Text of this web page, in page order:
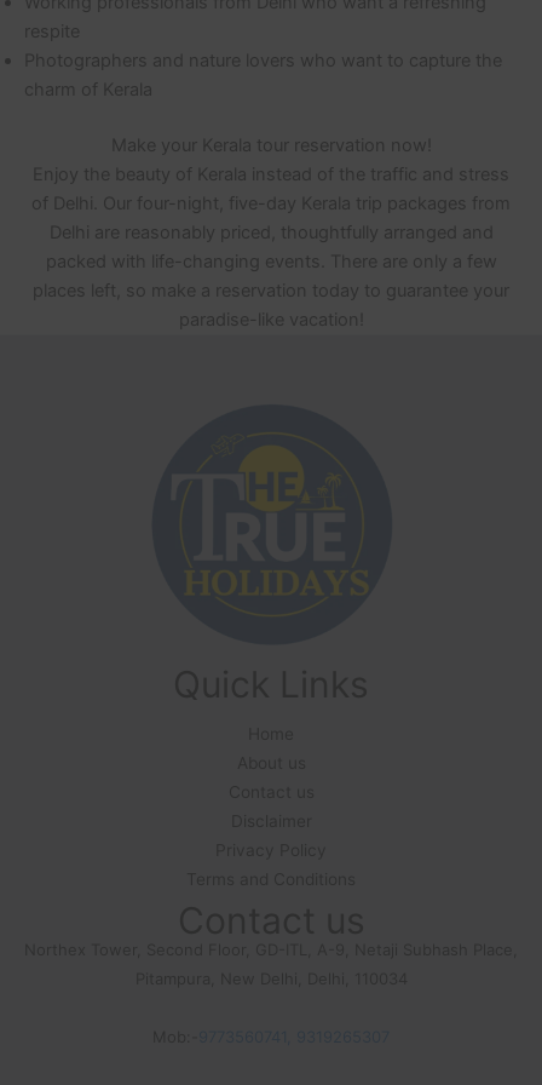
respite
Photographers and nature lovers who want to capture the
charm of Kerala
Make your Kerala tour reservation now!
Enjoy the beauty of Kerala instead of the traffic and stress
of Delhi. Our four-night, five-day Kerala trip packages from
Delhi are reasonably priced, thoughtfully arranged and
packed with life-changing events. There are only a few
places left, so make a reservation today to guarantee your
paradise-like vacation!